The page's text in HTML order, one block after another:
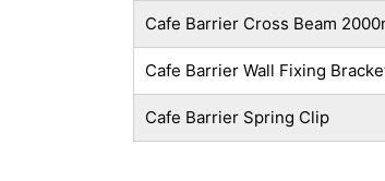
Cafe Barrier Cross Beam
Cafe Barrier Wall Fixing
Cafe Barrier Spring Clip